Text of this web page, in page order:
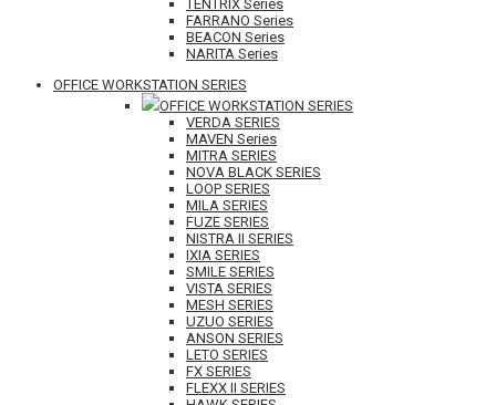
TENTRIX Series
FARRANO Series
BEACON Series
NARITA Series
OFFICE WORKSTATION SERIES
OFFICE WORKSTATION SERIES
VERDA SERIES
MAVEN Series
MITRA SERIES
NOVA BLACK SERIES
LOOP SERIES
MILA SERIES
FUZE SERIES
NISTRA II SERIES
IXIA SERIES
SMILE SERIES
VISTA SERIES
MESH SERIES
UZUO SERIES
ANSON SERIES
LETO SERIES
FX SERIES
FLEXX II SERIES